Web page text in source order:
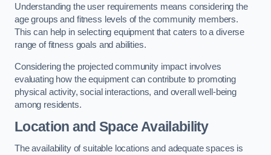
Understanding the user requirements means considering the
age groups and fitness levels of the community members.
This can help in selecting equipment that caters to a diverse
range of fitness goals and abilities.
Considering the projected community impact involves
evaluating how the equipment can contribute to promoting
physical activity, social interactions, and overall well-being
among residents.
Location and Space Availability
The availability of suitable locations and adequate spaces is